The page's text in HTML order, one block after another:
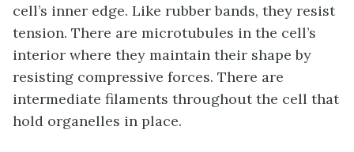
cell’s inner edge. Like rubber bands, they resist
tension. There are microtubules in the cell’s
interior where they maintain their shape by
resisting compressive forces. There are
intermediate filaments throughout the cell that
hold organelles in place.